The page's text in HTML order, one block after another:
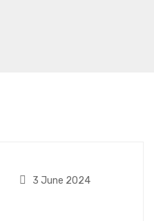
3 June 2024